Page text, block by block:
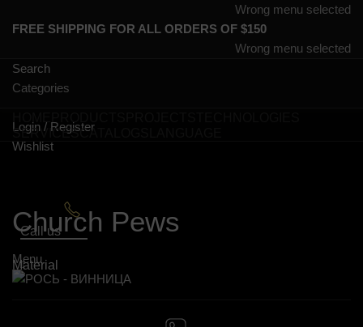
Wrong menu selected
FREE SHIPPING FOR ALL ORDERS OF $150
Wrong menu selected
Search
Categories
Login / Register
Wishlist
Call us
Menu
SERVICESCATALOGS
Church Pews
Material